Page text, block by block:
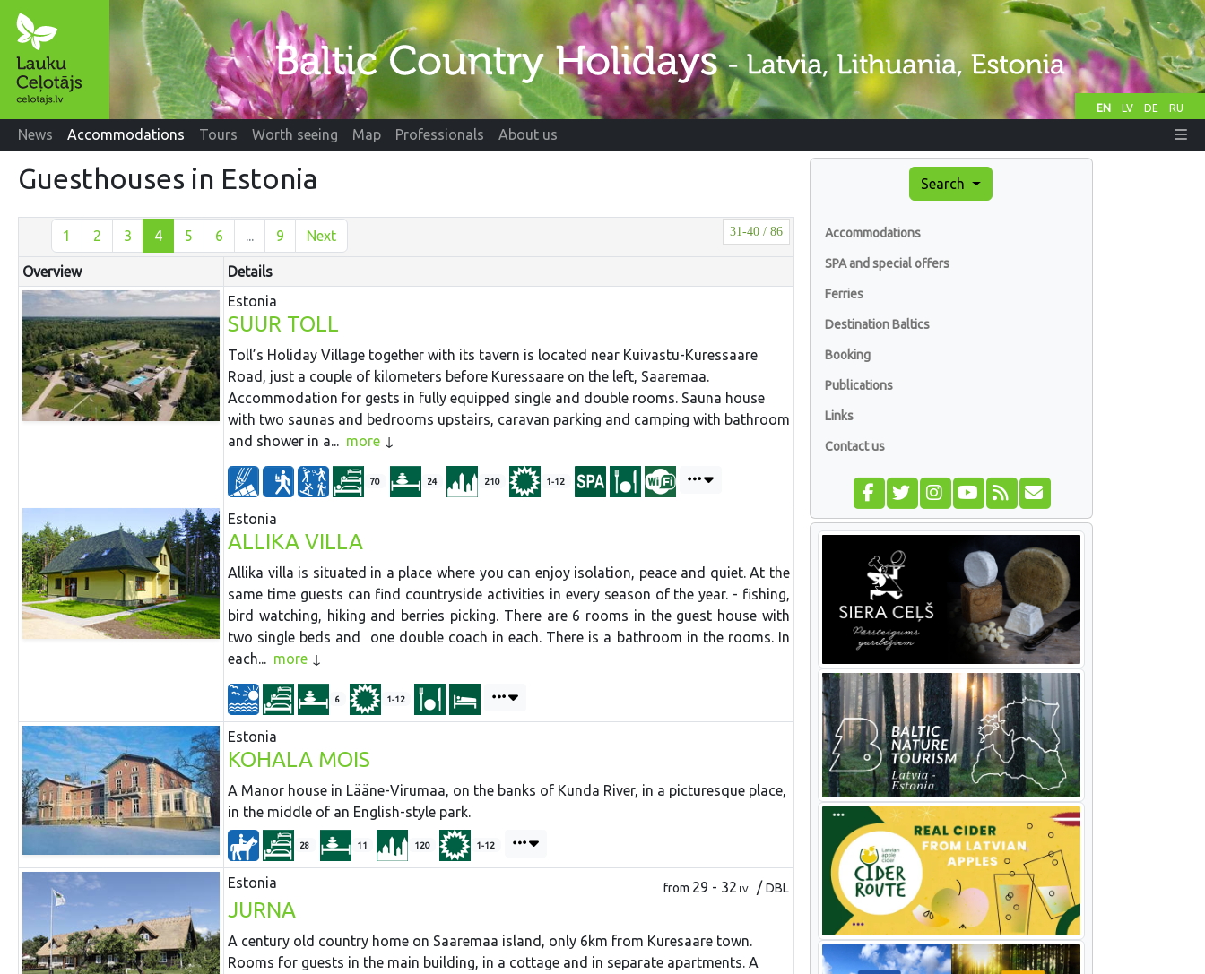
EN LV DE RU
News Accommodations Tours Worth seeing Map Professionals About us
Guesthouses in Estonia
31-40 / 86
1 2 3 4 5 6 ... 9 Next
Overview
Details
Estonia
SUUR TOLL
Toll’s Holiday Village together with its tavern is located near Kuivastu-Kuressaare
Road, just a couple of kilometers before Kuressaare on the left, Saaremaa.
Accommodation for gests in fully equipped single and double rooms. Sauna house
with two saunas and bedrooms upstairs, caravan parking and camping with bathroom
and shower in a... more
70 24 210 1-12
Estonia
ALLIKA VILLA
Allika villa is situated in a place where you can enjoy isolation, peace and quiet. At the
same time guests can find countryside activities in every season of the year. - fishing,
bird watching, hiking and berries picking. There are 6 rooms in the guest house with
two single beds and one double coach in each. There is a bathroom in the rooms. In
each... more
6 1-12
Estonia
KOHALA MOIS
A Manor house in Lääne-Virumaa, on the banks of Kunda River, in a picturesque place,
in the middle of an English-style park.
28 11 120 1-12
Estonia from 29 - 32 LVL /DBL
JURNA
A century old country home on Saaremaa island, only 6km from Kuresaare town.
Rooms for guests in the main building, in a cottage and in separate apartments. A
Search
Accommodations
SPA and special offers
Ferries
Destination Baltics
Booking
Publications
Links
Contact us